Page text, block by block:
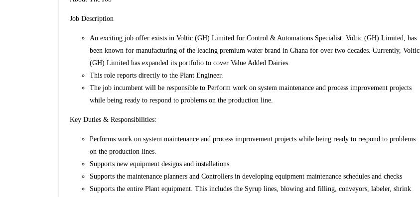
Job Description
An exciting job offer exists in Voltic (GH) Limited for Control & Automations Specialist. Voltic (GH) Limited, has
been known for manufacturing of the leading premium water brand in Ghana for over two decades. Currently, Voltic
(GH) Limited has expanded its portfolio to cover Value Added Dairies.
This role reports directly to the Plant Engineer.
The job incumbent will be responsible to Perform work on system maintenance and process improvement projects
while being ready to respond to problems on the production line.
Key Duties & Responsibilities:
Performs work on system maintenance and process improvement projects while being ready to respond to problems
on the production lines.
Supports new equipment designs and installations.
Supports the maintenance planners and Controllers in developing equipment maintenance schedules and checks
Supports the entire Plant equipment. This includes the Syrup lines, blowing and filling, conveyors, labeler, shrink